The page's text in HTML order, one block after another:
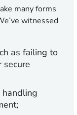
many forms
witnessed
as failing to